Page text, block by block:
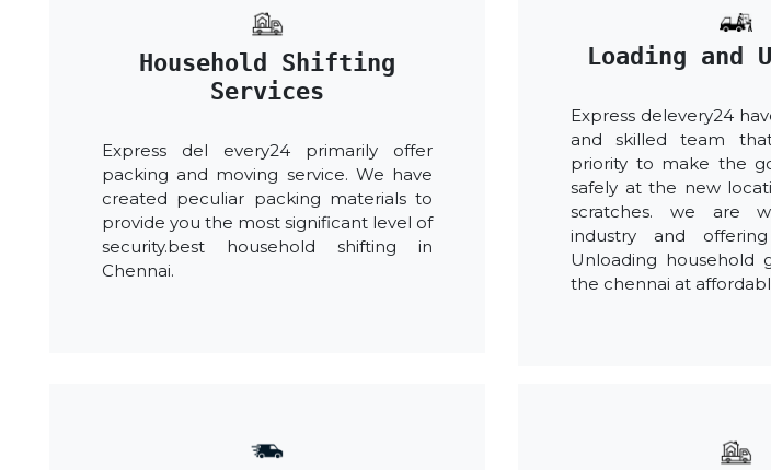
Household Shifting
Services
Express del every24 primarily offer
packing and moving service. We have
created peculiar packing materials to
provide you the most significant level of
security.best household shifting in
Chennai.
Loading and
Express delevery24
and skilled team
priority to make the
safely at the new
scratches. we are
industry and
Unloading household
the chennai at